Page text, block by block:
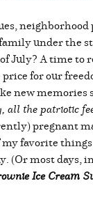
under the
July? A time to
for our
new memories
all the patriotic
pregnant
my favorite
(Or most days,
Ice Cream